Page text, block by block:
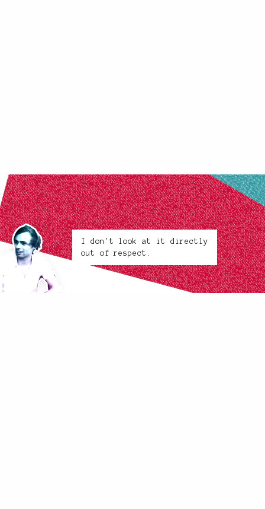
I don't look at it directly
out of respect.